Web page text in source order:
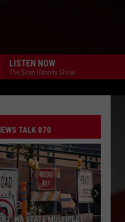
LISTEN NOW
The Sean Hannity Show
TALK 870
I-